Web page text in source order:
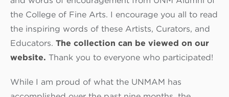
the College of Fine Arts. I encourage you all to read
the inspiring words of these Artists, Curators, and
Educators. The collection can be viewed on our
website. Thank you to everyone who participated!
While I am proud of what the UNMAM has